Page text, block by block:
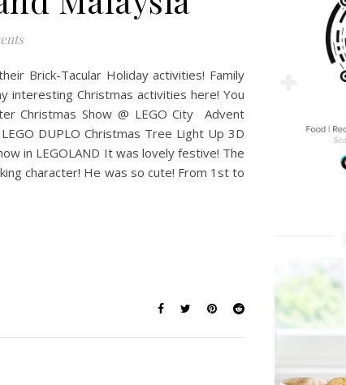
Brick-Tacular Holiday activities! Family
Christmas activities here! You
Christmas Show @ LEGO City Advent
DUPLO Christmas Tree Light Up 3D
in LEGOLAND It was lovely festive! The
character! He was so cute! From 1st to